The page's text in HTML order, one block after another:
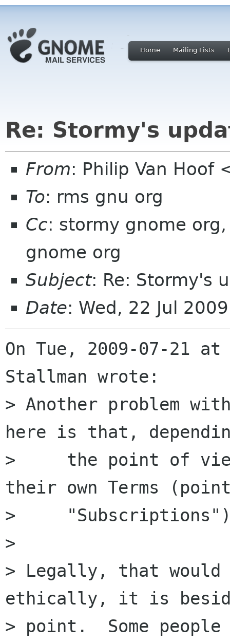
Home Mailing Lists
Re: Stormy's
From: Philip Van Hoof
To: rms gnu org
Cc: stormy gnome
gnome org
Subject: Re: Stormy's
Date: Wed, 22 Jul
On Tue, 2009-07-21
Stallman wrote:
> Another problem
here is that,
>     the point of
their own Terms
>
>
> Legally, that would
ethically, it is
> point.  Some